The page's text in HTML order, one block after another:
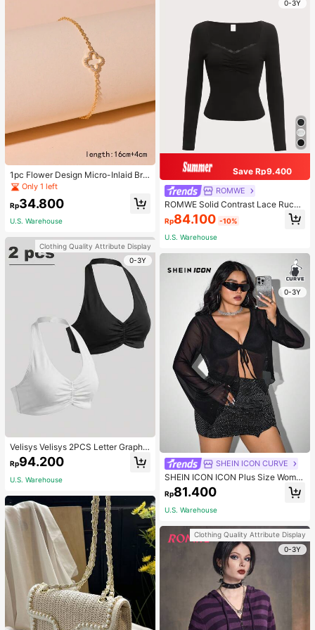
1pc Flower Design Micro-Inlaid Bra
celet For Women, Valentine's Day G
ift For Friends Valentines,Mom,Mot
her,Mother's Day,Gift
Only 1 left
Rp34.800
U.S. Warehouse
Clothing Quality Attribute Display
0-3Y
Velisys Velisys 2PCS Letter Graphic
Sports Teeworkout Tank Top
Rp94.200
U.S. Warehouse
0-3Y
Save Rp9.400
ROMWE
ROMWE Solid Contrast Lace Ruche
d Tee
Rp84.100 -10%
U.S. Warehouse
0-3Y
SHEIN ICON CURVE
SHEIN ICON ICON Plus Size Wome
n's Tie-Front Bow Black Knit Sheer
Top, Suitable For Halloween Outfits
And Party Fall
Rp81.400
U.S. Warehouse
Clothing Quality Attribute Display
0-3Y